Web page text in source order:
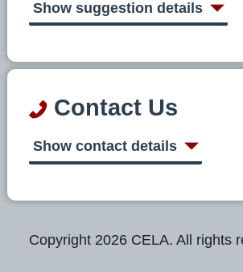
Show suggestion details
Contact Us
Show contact details
Copyright 2026 CELA. All rights